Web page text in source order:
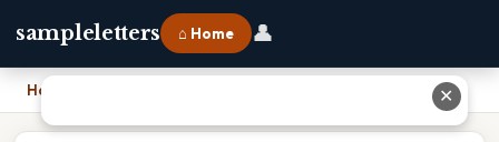
sampleletters ⌂ Home 👤
Home ✕